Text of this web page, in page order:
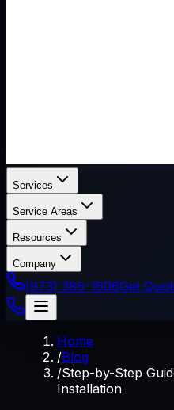
Services
Service Areas
Resources
Company
(973) 386-1606Get
Home
/Blog
/Step-by-Step
Installation